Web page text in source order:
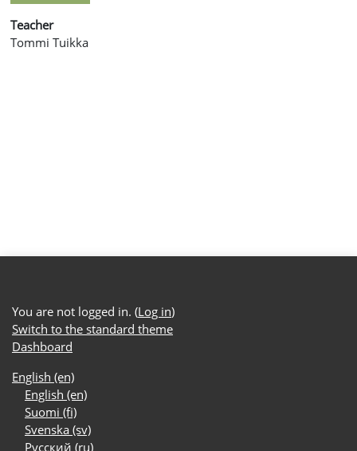
Teacher
Tommi Tuikka
You are not logged in. (Log in)
Switch to the standard theme
Dashboard
English ‎(en)‎
English ‎(en)‎
Suomi ‎(fi)‎
Svenska ‎(sv)‎
Русский ‎(ru)‎